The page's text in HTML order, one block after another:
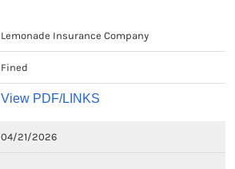
Lemonade Insurance Company
Fined
View PDF/LINKS
04/21/2026